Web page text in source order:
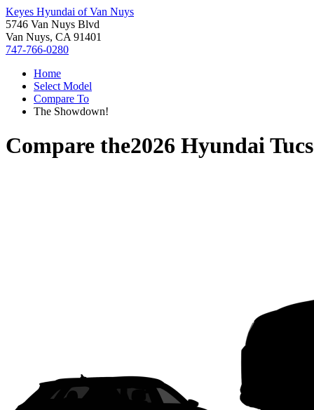
Keyes Hyundai of Van Nuys
5746 Van Nuys Blvd
Van Nuys, CA 91401
747-766-0280
Home
Select Model
Compare To
The Showdown!
Compare the2026 Hyundai